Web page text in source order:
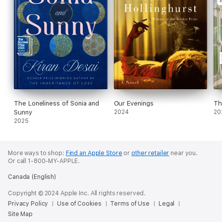
The Loneliness of Sonia and
Sunny
2025
Our Evenings
2024
More ways to shop: Find an Apple Store or other retailer near you.
Or call 1-800-MY-APPLE.
Canada (English)
Copyright © 2024 Apple Inc. All rights reserved.
Privacy Policy
Use of Cookies Terms of Use
Legal
Site Map